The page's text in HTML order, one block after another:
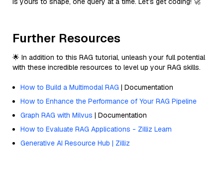
Further Resources
🌟 In addition to this RAG tutorial, unleash your full potential
with these incredible resources to level up your RAG skills.
How to Build a Multimodal RAG | Documentation
How to Enhance the Performance of Your RAG Pipeline
Graph RAG with Milvus | Documentation
How to Evaluate RAG Applications - Zilliz Learn
Generative AI Resource Hub | Zilliz